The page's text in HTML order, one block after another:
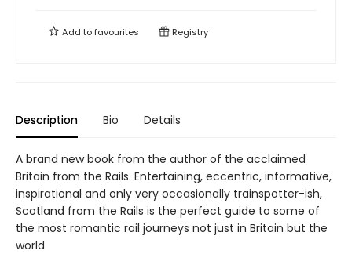
Add tofavourites Registry
Description Bio Details
A brand new book from the author of the acclaimed
Britain from the Rails. Entertaining, eccentric, informative,
inspirational and only very occasionally trainspotter-ish,
Scotland from the Rails is the perfect guide to some of
the most romantic rail journeys not just in Britain but the
world